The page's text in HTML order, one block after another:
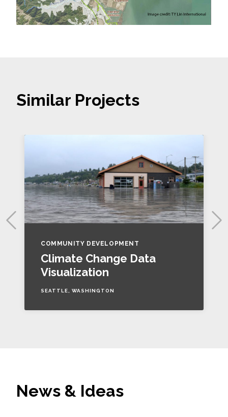
Similar Projects
COMMUNITY DEVELOPMENT
Climate Change Data
Visualization
SEATTLE, WASHINGTON
News & Ideas